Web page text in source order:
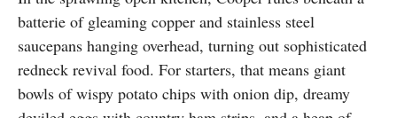
batterie of gleaming copper and stainless steel
saucepans hanging overhead, turning out sophisticated
redneck revival food. For starters, that means giant
bowls of wispy potato chips with onion dip, dreamy